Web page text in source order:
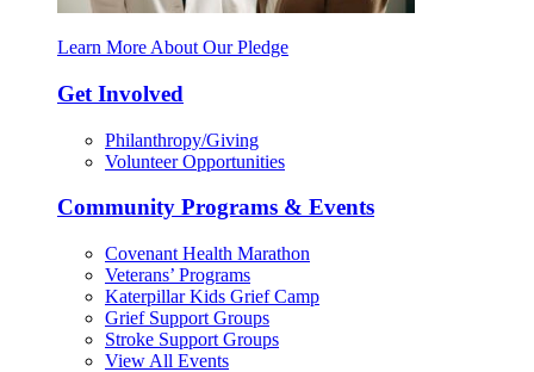
Learn More About Our Pledge
Get Involved
Philanthropy/Giving
Volunteer Opportunities
Community Programs & Events
Covenant Health Marathon
Veterans’ Programs
Katerpillar Kids Grief Camp
Grief Support Groups
Stroke Support Groups
View All Events